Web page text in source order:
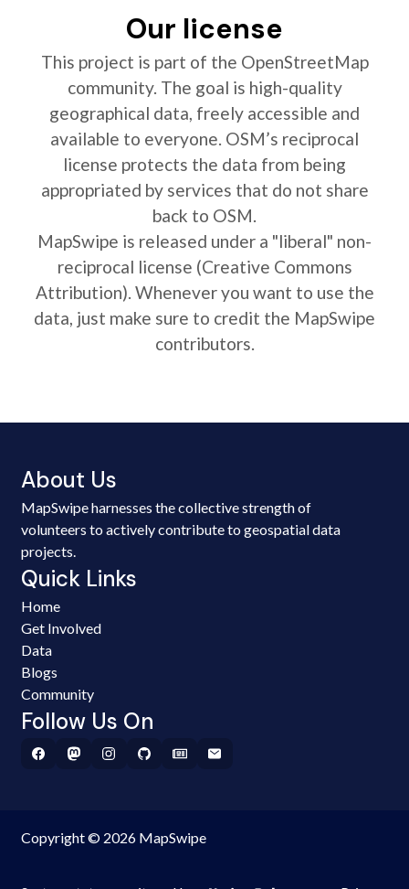
Our license
This project is part of the OpenStreetMap
community. The goal is high-quality
geographical data, freely accessible and
available to everyone. OSM’s reciprocal
license protects the data from being
appropriated by services that do not share
back to OSM.
MapSwipe is released under a "liberal" non-
reciprocal license (Creative Commons
Attribution). Whenever you want to use the
data, just make sure to credit the MapSwipe
contributors.
About Us
MapSwipe harnesses the collective strength of
volunteers to actively contribute to geospatial data
projects.
Quick Links
Home
Get Involved
Data
Blogs
Community
Follow Us On
Copyright © 2026 MapSwipe